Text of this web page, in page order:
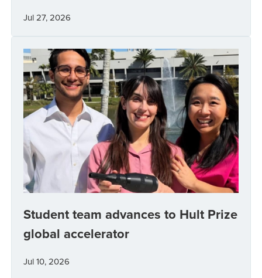
Jul 27, 2026
Student team advances to Hult Prize
global accelerator
Jul 10, 2026